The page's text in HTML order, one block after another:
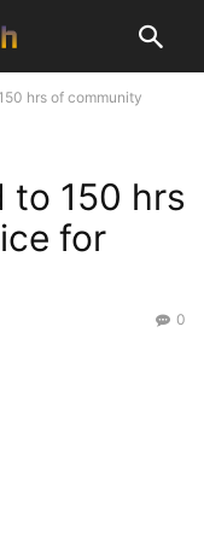
hrs of community
to 150 hrs
for
0